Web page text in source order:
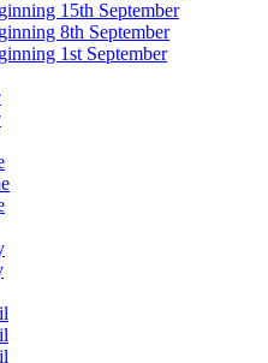
15th September
8th September
1st September